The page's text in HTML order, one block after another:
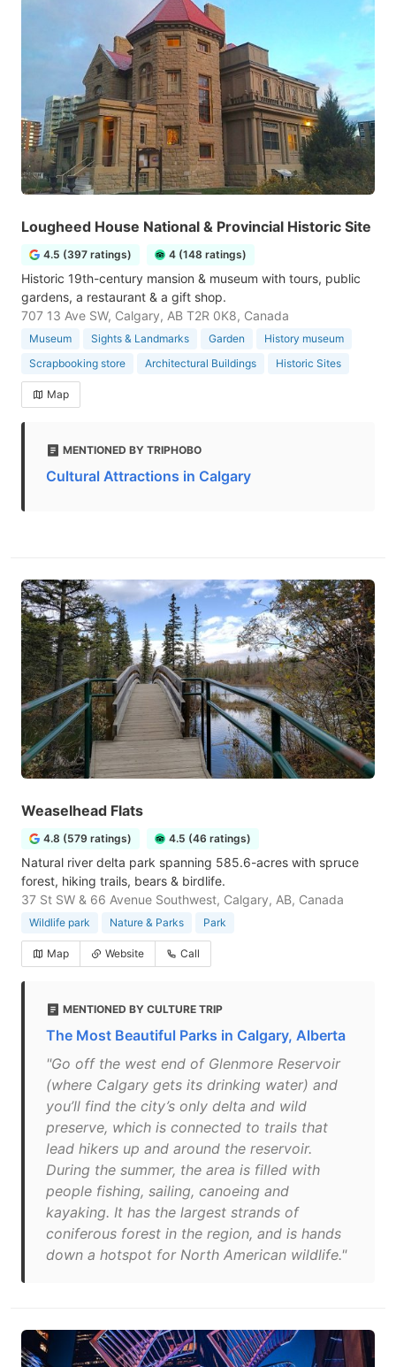
Lougheed House National & Provincial Historic Site
4.5 (397 ratings) 4 (148 ratings)
Historic 19th-century mansion & museum with tours, public
gardens, a restaurant & a gift shop.
707 13 Ave SW, Calgary, AB T2R 0K8, Canada
Museum Sights & Landmarks Garden
History museum
Scrapbooking store
Architectural Buildings Historic Sites
Map
MENTIONED BY TRIPHOBO
Cultural Attractions in Calgary
Weaselhead Flats
4.8 (579 ratings) 4.5 (46 ratings)
Natural river delta park spanning 585.6-acres with spruce
forest, hiking trails, bears & birdlife.
37 St SW & 66 Avenue Southwest, Calgary, AB, Canada
Wildlife park Nature & Parks Park
Map Website Call
MENTIONED BY CULTURE TRIP
The Most Beautiful Parks in Calgary, Alberta
"Go off the west end of Glenmore Reservoir
(where Calgary gets its drinking water) and
you’ll find the city’s only delta and wild
preserve, which is connected to trails that
lead hikers up and around the reservoir.
During the summer, the area is filled with
people fishing, sailing, canoeing and
kayaking. It has the largest strands of
coniferous forest in the region, and is hands
down a hotspot for North American wildlife."